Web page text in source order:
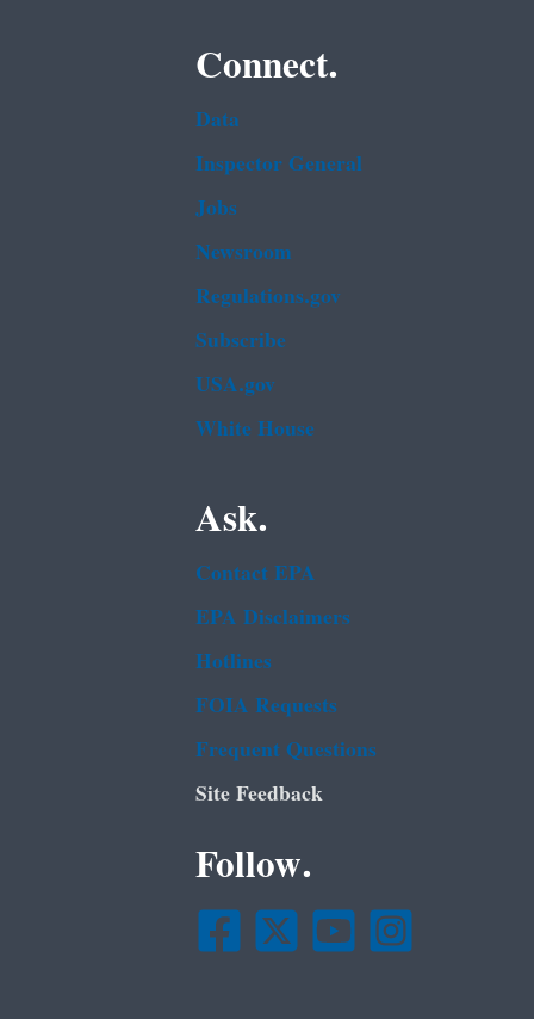
Connect.
Data
Inspector General
Jobs
Newsroom
Regulations.gov
Subscribe
USA.gov
White House
Ask.
Contact EPA
EPA Disclaimers
Hotlines
FOIA Requests
Frequent Questions
Site Feedback
Follow.